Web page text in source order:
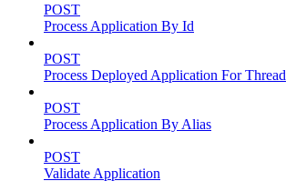
POST
Process Application By Id
POST
Process Deployed Application For Thread
POST
Process Application By Alias
POST
Validate Application